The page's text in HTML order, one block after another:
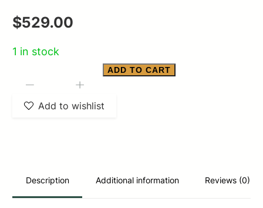
$529.00
1 in stock
WESSON
M2.0
ADD TO CART
Add to wishlist
Description Additional information Reviews (0)